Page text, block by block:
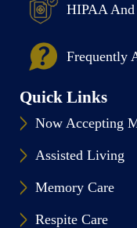
HIPAA
Frequently
Quick Links
Now Accepting
Assisted Living
Memory Care
Respite Care